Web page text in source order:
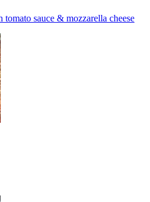
sauce & mozzarella cheese